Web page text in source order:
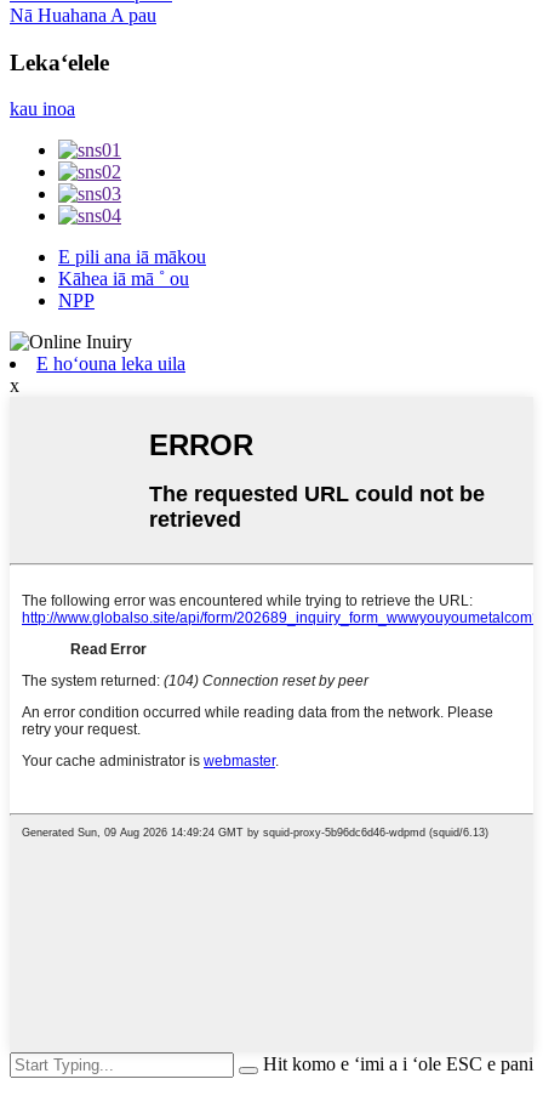
Nā Huahana A pau
Lekaʻelele
kau inoa
E pili ana iā mākou
Kāhea iā mā ˚ ou
NPP
E hoʻouna leka uila
x
Hit komo e ʻimi a i ʻole ESC e pani